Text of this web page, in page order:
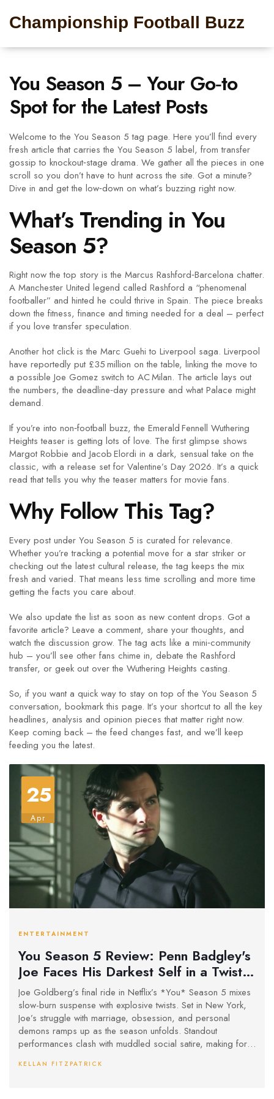
Championship Football Buzz
You Season 5 – Your Go‑to
Spot for the Latest Posts
Welcome to the You Season 5 tag page. Here you’ll find every
fresh article that carries the You Season 5 label, from transfer
gossip to knockout‑stage drama. We gather all the pieces in one
scroll so you don’t have to hunt across the site. Got a minute?
Dive in and get the low‑down on what’s buzzing right now.
What’s Trending in You
Season 5?
Right now the top story is the Marcus Rashford‑Barcelona chatter.
A Manchester United legend called Rashford a “phenomenal
footballer” and hinted he could thrive in Spain. The piece breaks
down the fitness, finance and timing needed for a deal – perfect
if you love transfer speculation.
Another hot click is the Marc Guehi to Liverpool saga. Liverpool
have reportedly put £35 million on the table, linking the move to
a possible Joe Gomez switch to AC Milan. The article lays out
the numbers, the deadline‑day pressure and what Palace might
demand.
If you’re into non‑football buzz, the Emerald Fennell Wuthering
Heights teaser is getting lots of love. The first glimpse shows
Margot Robbie and Jacob Elordi in a dark, sensual take on the
classic, with a release set for Valentine’s Day 2026. It’s a quick
read that tells you why the teaser matters for movie fans.
Why Follow This Tag?
Every post under You Season 5 is curated for relevance.
Whether you’re tracking a potential move for a star striker or
checking out the latest cultural release, the tag keeps the mix
fresh and varied. That means less time scrolling and more time
getting the facts you care about.
We also update the list as soon as new content drops. Got a
favorite article? Leave a comment, share your thoughts, and
watch the discussion grow. The tag acts like a mini‑community
hub – you’ll see other fans chime in, debate the Rashford
transfer, or geek out over the Wuthering Heights casting.
So, if you want a quick way to stay on top of the You Season 5
conversation, bookmark this page. It’s your shortcut to all the key
headlines, analysis and opinion pieces that matter right now.
Keep coming back – the feed changes fast, and we’ll keep
feeding you the latest.
25
Apr
ENTERTAINMENT
You Season 5 Review: Penn Badgley's
Joe Faces His Darkest Self in a Twisty
New York Finale
Joe Goldberg’s final ride in Netflix’s *You* Season 5 mixes
slow-burn suspense with explosive twists. Set in New York,
Joe’s struggle with marriage, obsession, and personal
demons ramps up as the season unfolds. Standout
performances clash with muddled social satire, making for a
KELLAN FITZPATRICK